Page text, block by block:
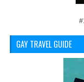
GAY TRAVEL GUIDE